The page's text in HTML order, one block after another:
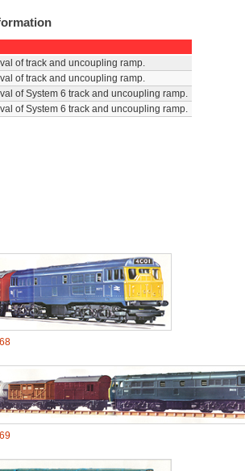
of track and uncoupling ramp.
of track and uncoupling ramp.
of System 6 track and uncoupling ramp.
of System 6 track and uncoupling ramp.